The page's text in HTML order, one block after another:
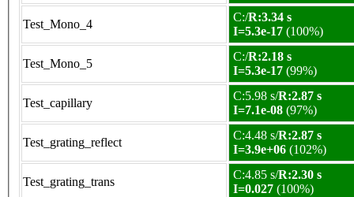
Test_Mono_4
C:/R:3.34 s
I=5.3e-17 (100%)
Test_Mono_5
C:/R:2.18 s
I=5.3e-17 (99%)
Test_capillary
C:5.98 s/R:2.87 s
I=7.1e-08 (97%)
Test_grating_reflect
C:4.48 s/R:2.87 s
I=3.9e+06 (102%)
Test_grating_trans
C:4.85 s/R:2.30 s
I=0.027 (100%)